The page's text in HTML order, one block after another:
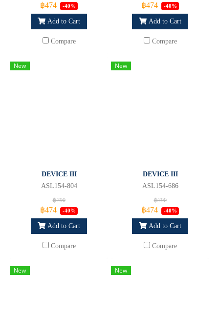
฿474 -40%
Add to Cart
Compare
฿474 -40%
Add to Cart
Compare
New
DEVICE III
ASL154-804
฿790
฿474 -40%
Add to Cart
Compare
New
DEVICE III
ASL154-686
฿790
฿474 -40%
Add to Cart
Compare
New New